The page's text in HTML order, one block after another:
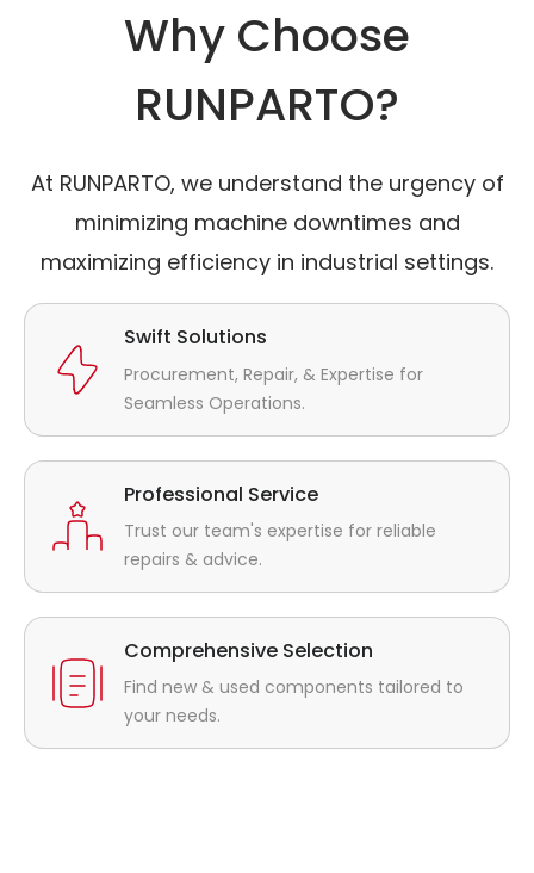
Why Choose
RUNPARTO?
At RUNPARTO, we understand the urgency of
minimizing machine downtimes and
maximizing efficiency in industrial settings.
Swift Solutions
Procurement, Repair, & Expertise for
Seamless Operations.
Professional Service
Trust our team's expertise for reliable
repairs & advice.
Comprehensive Selection
Find new & used components tailored to
your needs.